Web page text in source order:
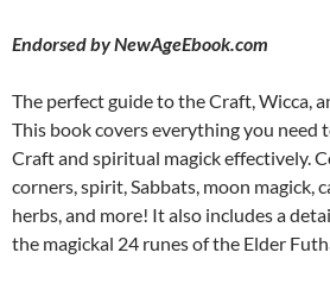
Endorsed by NewAgeEbook.com
The perfect guide to the Craft, Wicca,
This book covers everything you need
Craft and spiritual magick effectively.
corners, spirit, Sabbats, moon magick,
herbs, and more! It also includes a
the magickal 24 runes of the Elder